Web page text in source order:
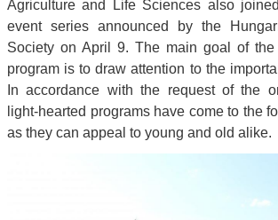
Agriculture and Life Sciences also
event series announced by the
Society on April 9. The main goal of the
program is to draw attention to the
In accordance with the request of the
light-hearted programs have come to the
as they can appeal to young and old alike.